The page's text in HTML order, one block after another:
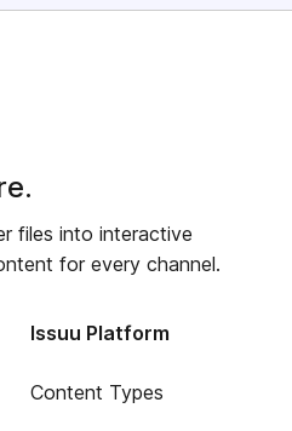
files into interactive
for every channel.
Issuu Platform
Content Types